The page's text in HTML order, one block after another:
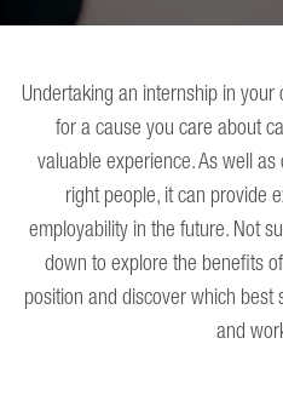
Undertaking an internship in
for a cause you care about
valuable experience. As well
right people, it can provide
employability in the future. Not
down to explore the benefits
position and discover which
and